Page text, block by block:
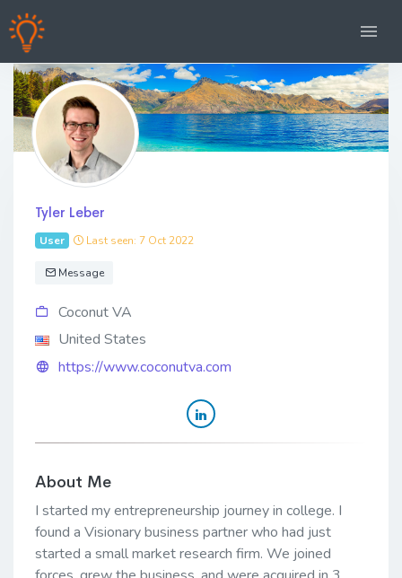
Tyler Leber
User Last seen: 7 Oct 2022
Message
Coconut VA
United States
https://www.coconutva.com
About Me
I started my entrepreneurship journey in college. I
found a Visionary business partner who had just
started a small market research firm. We joined